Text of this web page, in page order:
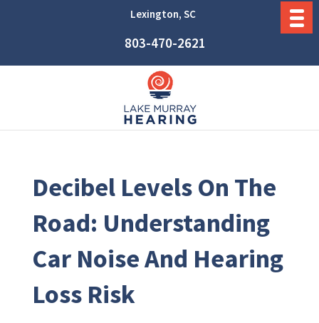
Lexington, SC
803-470-2621
Decibel Levels On The
Road: Understanding
Car Noise And Hearing
Loss Risk